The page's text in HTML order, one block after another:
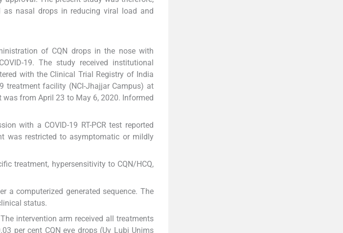
as nasal drops in reducing viral load and
of CQN drops in the nose with
19. The study received institutional
with the Clinical Trial Registry of India
treatment facility (NCI-Jhajjar Campus) at
from April 23 to May 6, 2020. Informed
with a COVID-19 RT-PCR test reported
was restricted to asymptomatic or mildly
treatment, hypersensitivity to CQN/HCQ,
a computerized generated sequence. The
status.
intervention arm received all treatments
per cent CQN eye drops (Uv Lubi Unims